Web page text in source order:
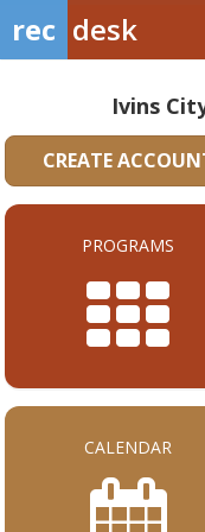
rec desk
Ivins
CREATE
PROGRAMS
CALENDAR